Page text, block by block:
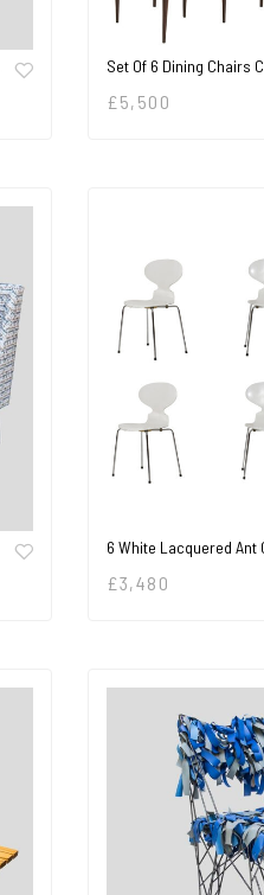
Set Of 6 Dining Chairs
£ 5,500
6 White Lacquered
£3,480